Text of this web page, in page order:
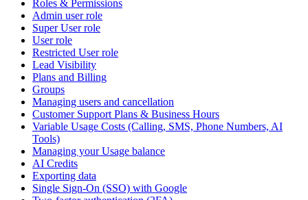
Roles & Permissions
Admin user role
Super User role
User role
Restricted User role
Lead Visibility
Plans and Billing
Groups
Managing users and cancellation
Customer Support Plans & Business Hours
Variable Usage Costs (Calling, SMS, Phone Numbers, AI
Tools)
Managing your Usage balance
AI Credits
Exporting data
Single Sign-On (SSO) with Google